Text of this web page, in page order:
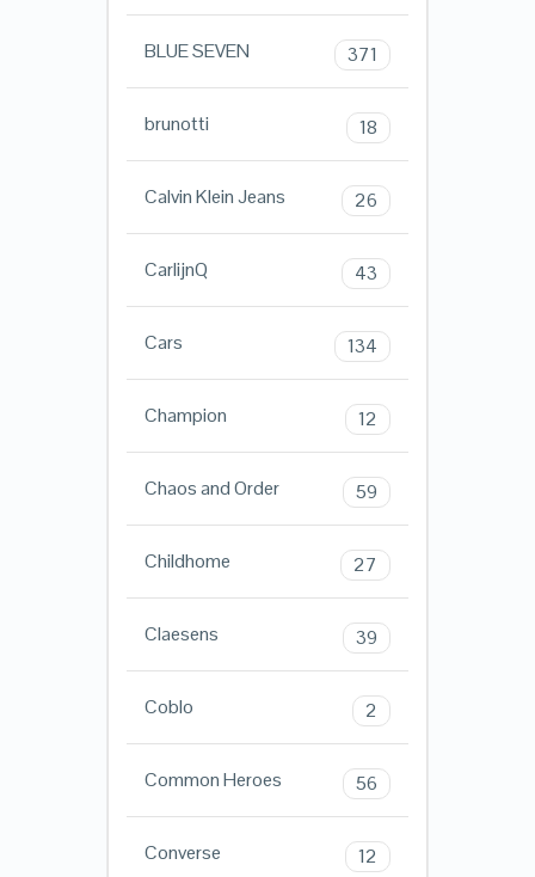
BLUE SEVEN 371
brunotti 18
Calvin Klein Jeans 26
CarlijnQ 43
Cars 134
Champion 12
Chaos and Order 59
Childhome 27
Claesens 39
Coblo 2
Common Heroes 56
Converse 12